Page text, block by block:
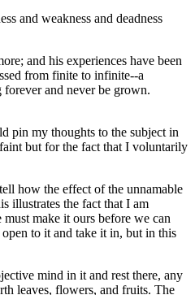
and weakness and deadness
and his experiences have been
from finite to infinite--a
and never be grown.
pin my thoughts to the subject in
but for the fact that I voluntarily
how the effect of the unnamable
illustrates the fact that I am
make it ours before we can
to it and take it in, but in this
mind in it and rest there, any
leaves, flowers, and fruits. The